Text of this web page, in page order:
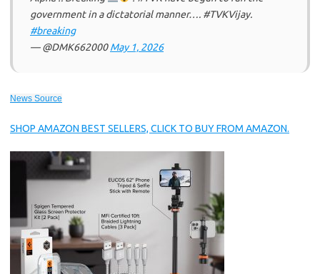
government in a dictatorial manner…. #TVKVijay‌.
#breaking
— @DMK662000May 1, 2026
News Source
SHOP AMAZON BEST SELLERS, CLICK TO BUY FROM AMAZON.